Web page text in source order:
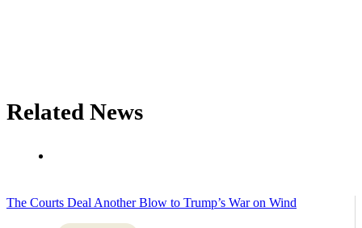
Related News
The Courts Deal Another Blow to Trump’s War on Wind